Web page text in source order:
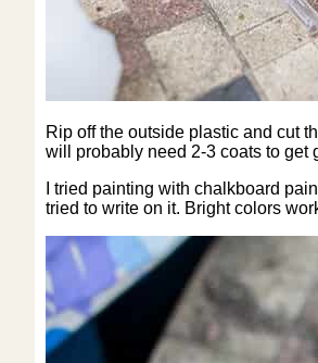
Rip off the outside plastic and cut
will probably need 2-3 coats to get
I tried painting with chalkboard
tried to write on it. Bright colors